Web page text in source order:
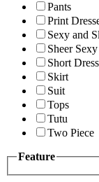
Pants
Print
Sexy and
Sheer Sexy
Short
Skirt
Suit
Tops
Tutu
Two Piece
Feature